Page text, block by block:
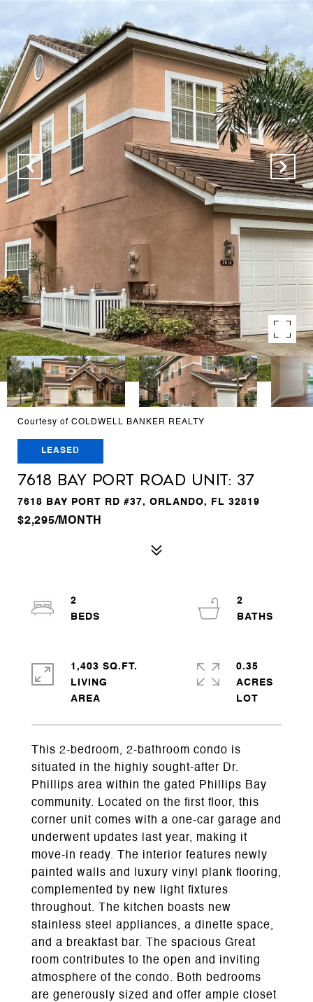
Courtesy of COLDWELL BANKER REALTY
LEASED
7618 BAY PORT ROAD Unit: 37
7618 BAY PORT RD #37, ORLANDO, FL 32819
$2,295/MONTH
This 2-bedroom, 2-bathroom condo is
situated in the highly sought-after Dr.
Phillips area within the gated Phillips Bay
community. Located on the first floor, this
corner unit comes with a one-car garage and
underwent updates last year, making it
move-in ready. The interior features newly
painted walls and luxury vinyl plank flooring,
complemented by new light fixtures
throughout. The kitchen boasts new
stainless steel appliances, a dinette space,
and a breakfast bar. The spacious Great
room contributes to the open and inviting
atmosphere of the condo. Both bedrooms
are generously sized and offer ample closet
2
2
1,403 SQ.FT.
LIVING
0.35
ACRES